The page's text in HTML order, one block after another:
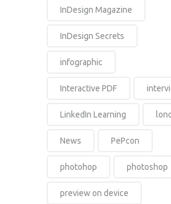
InDesign Magazine
InDesign Secrets
infographic
Interactive PDF
LinkedIn Learning
News PePcon
photohop photoshop
preview on device